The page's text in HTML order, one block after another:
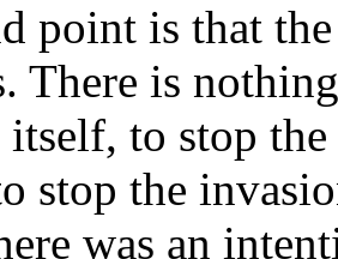
point is that
There is
itself, to stop
stop the
was an